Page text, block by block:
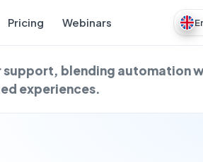
Pricing Webinars
blending automation
experiences.